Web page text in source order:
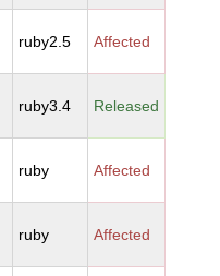
ruby2.5 Affected
ruby3.4 Released
ruby Affected
ruby Affected